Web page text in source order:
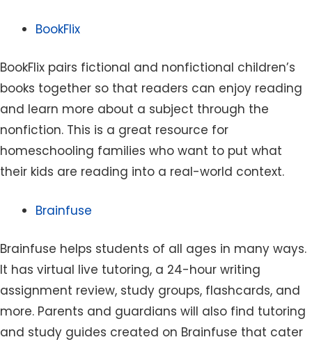
BookFlix
BookFlix pairs fictional and nonfictional children’s
books together so that readers can enjoy reading
and learn more about a subject through the
nonfiction. This is a great resource for
homeschooling families who want to put what
their kids are reading into a real-world context.
Brainfuse
Brainfuse helps students of all ages in many ways.
It has virtual live tutoring, a 24-hour writing
assignment review, study groups, flashcards, and
more. Parents and guardians will also find tutoring
and study guides created on Brainfuse that cater